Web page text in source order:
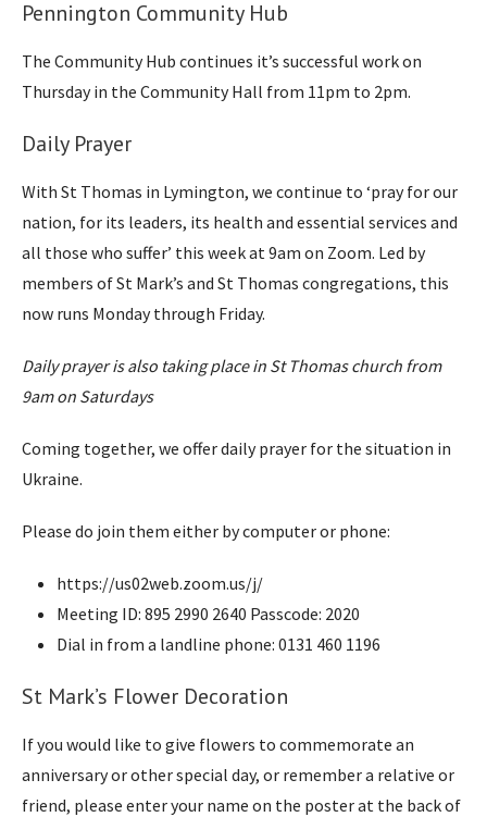
Pennington Community Hub
The Community Hub continues it’s successful work on
Thursday in the Community Hall from 11pm to 2pm.
Daily Prayer
With St Thomas in Lymington, we continue to ‘pray for our
nation, for its leaders, its health and essential services and
all those who suffer’ this week at 9am on Zoom. Led by
members of St Mark’s and St Thomas congregations, this
now runs Monday through Friday.
Daily prayer is also taking place in St Thomas church from
9am on Saturdays
Coming together, we offer daily prayer for the situation in
Ukraine.
Please do join them either by computer or phone:
https://us02web.zoom.us/j/
Meeting ID: 895 2990 2640 Passcode: 2020
Dial in from a landline phone: 0131 460 1196
St Mark’s Flower Decoration
If you would like to give flowers to commemorate an
anniversary or other special day, or remember a relative or
friend, please enter your name on the poster at the back of